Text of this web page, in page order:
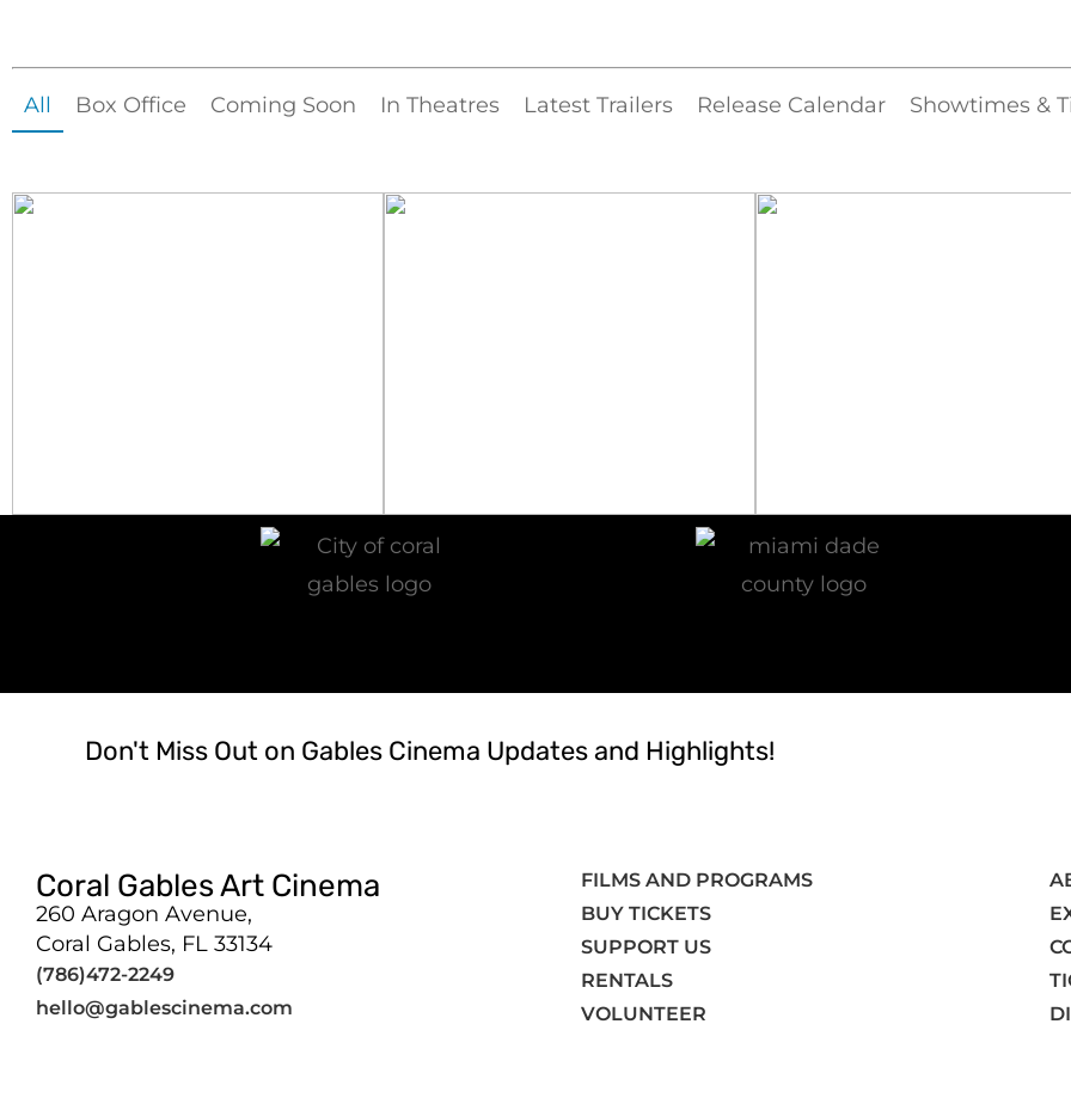
All Box Office Coming Soon In Theatres Latest Trailers Release Calendar Showtimes &
Don't Miss Out on Gables Cinema Updates and Highlights!
Coral Gables Art Cinema
260 Aragon Avenue,
Coral Gables, FL 33134
(786)472-2249
hello@gablescinema.com
FILMS AND PROGRAMS
BUY TICKETS
SUPPORT US
RENTALS
VOLUNTEER